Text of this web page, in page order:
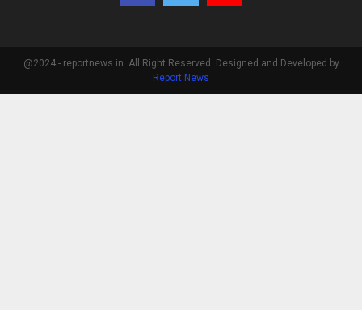
@2024 - reportnews.in. All Right Reserved. Designed and Developed by
Report News